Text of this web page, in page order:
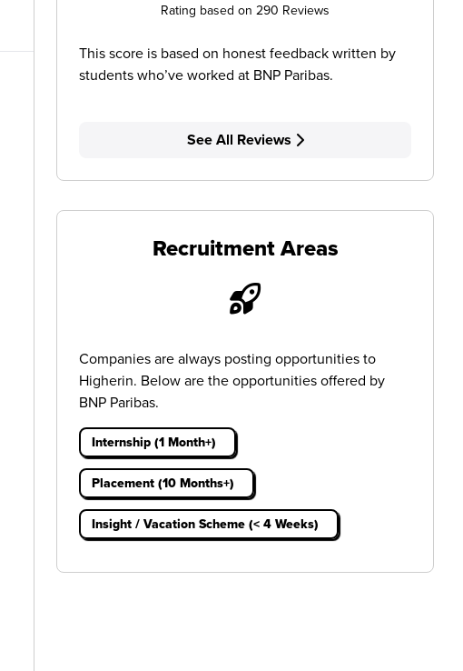
Rating based on 290 Reviews
This score is based on honest feedback written by
students who’ve worked at BNP Paribas.
See All Reviews
Recruitment Areas
Companies are always posting opportunities to
Higherin. Below are the opportunities offered by
BNP Paribas.
Internship (1 Month+)
Placement (10 Months+)
Insight / Vacation Scheme (< 4 Weeks)